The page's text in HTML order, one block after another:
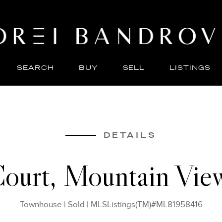
SEARCH BUY SELL LISTINGS
DETAILS
Mountain
Townhouse | Sold | MLSListings(TM)#ML81958416